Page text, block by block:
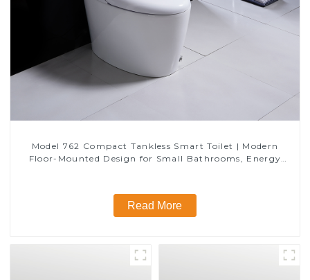
Model 762 Compact Tankless Smart Toilet | Modern
Floor-Mounted Design for Small Bathrooms, Energy
Read More